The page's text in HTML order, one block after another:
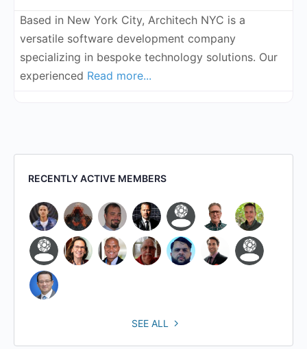
Based in New York City, Architech NYC is a
versatile software development company
specializing in bespoke technology solutions. Our
experienced Read more...
RECENTLY ACTIVE MEMBERS
SEE ALL